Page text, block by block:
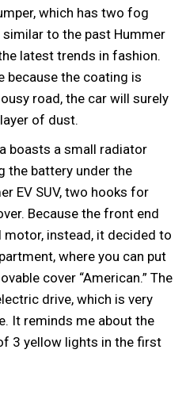
which has two fog
to the past Hummer
latest trends in fashion.
because the coating is
road, the car will surely
of dust.
boasts a small radiator
the battery under the
EV SUV, two hooks for
Because the front end
instead, it decided to
where you can put
cover “American.” The
drive, which is very
It reminds me about the
3 yellow lights in the first